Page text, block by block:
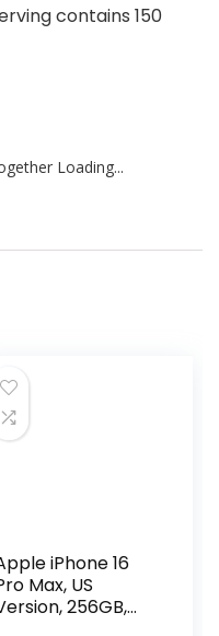
contains 150
Loading...
iPhone 16
Max, US
256GB,